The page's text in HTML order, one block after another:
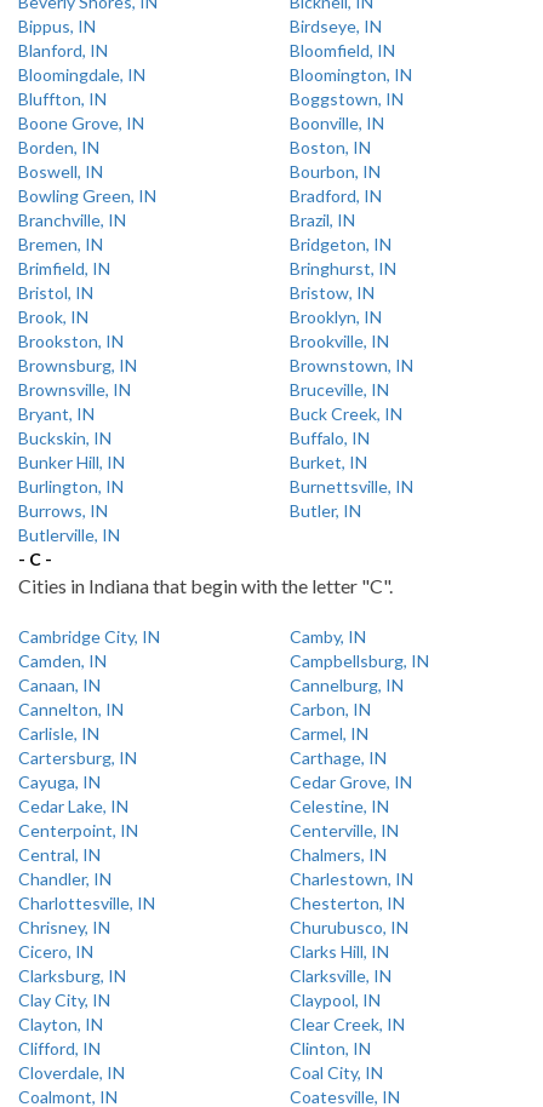
Bippus, IN
Birdseye, IN
Blanford, IN
Bloomfield, IN
Bloomingdale, IN
Bloomington, IN
Bluffton, IN
Boggstown, IN
Boone Grove, IN
Boonville, IN
Borden, IN
Boston, IN
Boswell, IN
Bourbon, IN
Bowling Green, IN
Bradford, IN
Branchville, IN
Brazil, IN
Bremen, IN
Bridgeton, IN
Brimfield, IN
Bringhurst, IN
Bristol, IN
Bristow, IN
Brook, IN
Brooklyn, IN
Brookston, IN
Brookville, IN
Brownsburg, IN
Brownstown, IN
Brownsville, IN
Bruceville, IN
Bryant, IN
Buck Creek, IN
Buckskin, IN
Buffalo, IN
Bunker Hill, IN
Burket, IN
Burlington, IN
Burnettsville, IN
Burrows, IN
Butler, IN
Butlerville, IN
- C -
Cities in Indiana that begin with the letter "C".
Cambridge City, IN
Camby, IN
Camden, IN
Campbellsburg, IN
Canaan, IN
Cannelburg, IN
Cannelton, IN
Carbon, IN
Carlisle, IN
Carmel, IN
Cartersburg, IN
Carthage, IN
Cayuga, IN
Cedar Grove, IN
Cedar Lake, IN
Celestine, IN
Centerpoint, IN
Centerville, IN
Central, IN
Chalmers, IN
Chandler, IN
Charlestown, IN
Charlottesville, IN
Chesterton, IN
Chrisney, IN
Churubusco, IN
Cicero, IN
Clarks Hill, IN
Clarksburg, IN
Clarksville, IN
Clay City, IN
Claypool, IN
Clayton, IN
Clear Creek, IN
Clifford, IN
Clinton, IN
Cloverdale, IN
Coal City, IN
Coalmont, IN
Coatesville, IN